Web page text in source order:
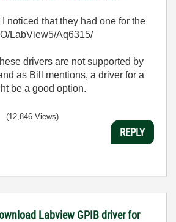
noticed that they had one for the
LabView5/Aq6315/
drivers are not supported by
as Bill mentions, a driver for a
be a good option.
(12,846 Views)
REPLY
Labview GPIB driver for